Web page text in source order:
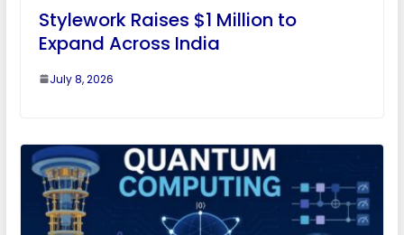
Stylework Raises $1 Million to
Expand Across India
July 8, 2026